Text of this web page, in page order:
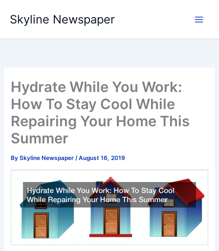
content
Skyline Newspaper
Hydrate While You Work:
How To Stay Cool While
Repairing Your Home This
Summer
BySkyline Newspaper/August 16, 2019